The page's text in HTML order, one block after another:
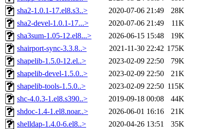
sha2-1.0.1-17.el8.s3..>
2020-07-06 21:49
28K
sha2-devel-1.0.1-17...>
2020-07-06 21:49
11K
sha3sum-1.05-12.el8...>
2026-06-15 15:48
19K
shairport-sync-3.3.8..>
2021-11-30 22:42 175K
shapelib-1.5.0-12.el..>
2023-02-09 22:50
79K
shapelib-devel-1.5.0..>
2023-02-09 22:50
21K
shapelib-tools-1.5.0..>
2023-02-09 22:50 115K
shc-4.0.3-1.el8.s390..>
2019-09-18 00:08
44K
shdoc-1.4-1.el8.noar..>
2026-06-01 16:16
21K
shelldap-1.4.0-6.el8..>
2020-04-26 13:51
35K